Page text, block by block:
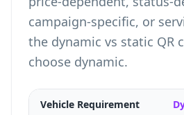
campaign-specific, or
the dynamic vs static QR
choose dynamic.
Vehicle Requirement